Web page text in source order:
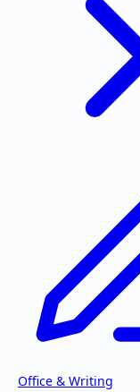
Office & Writing